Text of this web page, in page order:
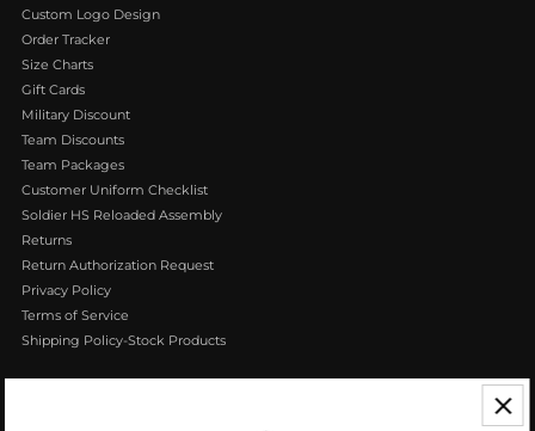
Custom Logo Design
Order Tracker
Size Charts
Gift Cards
Military Discount
Team Discounts
Team Packages
Customer Uniform Checklist
Soldier HS Reloaded Assembly
Returns
Return Authorization Request
Privacy Policy
Terms of Service
Shipping Policy-Stock Products